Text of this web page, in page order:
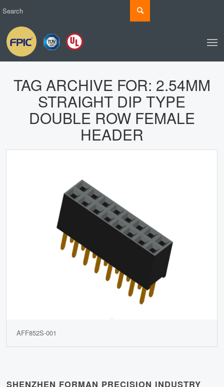
TAG ARCHIVE FOR: 2.54MM
STRAIGHT DIP TYPE
DOUBLE ROW FEMALE
HEADER
AFF852S-001
SHENZHEN FORMAN PRECISION INDUSTRY